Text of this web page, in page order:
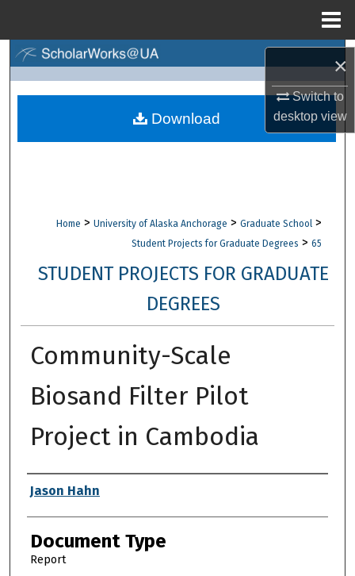
×
Switch to
desktopview
Browse Collections
Digital Commons Network™
Home > University of Alaska Anchorage > Graduate School >
Student Projects for Graduate Degrees > 65
STUDENT PROJECTS FOR GRADUATE
DEGREES
Community-Scale
Biosand Filter Pilot
Project in Cambodia
Authors
Jason Hahn
Document Type
Report
Download